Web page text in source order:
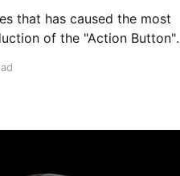
that has caused the most
of the "Action Button"